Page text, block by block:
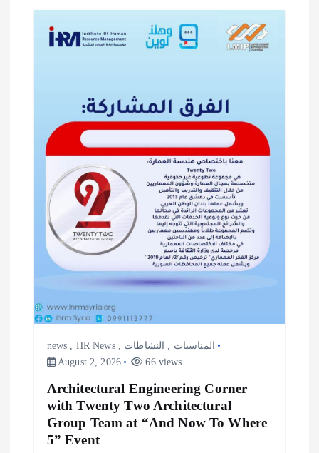
news HR News, المناسبات
النشاطات
August 2, 2026
66 views
Architectural Engineering Corner
with Twenty Two Architectural
Group Team at “And Now To Where
5” Event